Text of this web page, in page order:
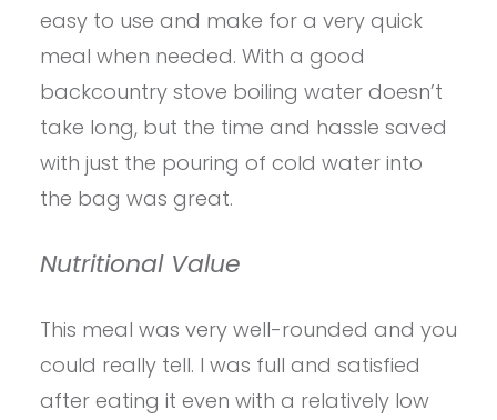
easy to use and make for a very quick
meal when needed. With a good
backcountry stove boiling water doesn’t
take long, but the time and hassle saved
with just the pouring of cold water into
the bag was great.
Nutritional Value
This meal was very well-rounded and you
could really tell. I was full and satisfied
after eating it even with a relatively low